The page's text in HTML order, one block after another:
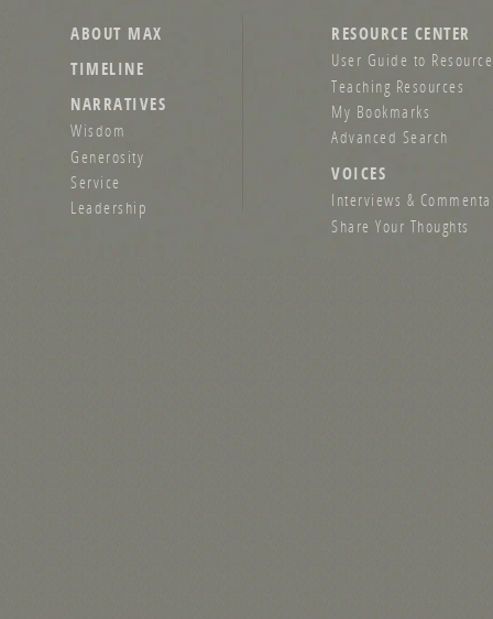
ABOUT MAX
TIMELINE
NARRATIVES
Wisdom
Generosity
Service
Leadership
RESOURCE CENTER
User Guide to
Teaching Resources
My Bookmarks
Advanced Search
VOICES
Interviews &
Share Your Thoughts